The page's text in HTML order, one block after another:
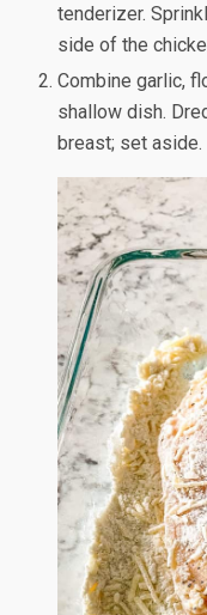
tenderizer.
side of the
Combine garlic,
shallow dish.
breast; set aside.